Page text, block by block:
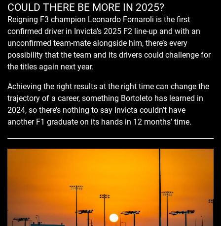
COULD THERE BE MORE IN 2025?
Reigning F3 champion Leonardo Fornaroli is the first
confirmed driver in Invicta’s 2025 F2 line-up and with an
unconfirmed team-mate alongside him, there’s every
possibility that the team and its drivers could challenge for
the titles again next year.
Achieving the right results at the right time can change the
trajectory of a career, something Bortoleto has learned in
2024, so there’s nothing to say Invicta couldn’t have
another F1 graduate on its hands in 12 months’ time.